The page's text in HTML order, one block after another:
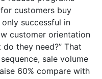
customers buy
successful in
customer orientation
they need?” That
sale volume
60% compare with